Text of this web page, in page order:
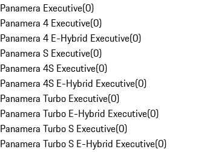
Panamera Executive(0)
Panamera 4 Executive(0)
Panamera 4 E-Hybrid Executive(0)
Panamera S Executive(0)
Panamera 4S Executive(0)
Panamera 4S E-Hybrid Executive(0)
Panamera Turbo Executive(0)
Panamera Turbo E-Hybrid Executive(0)
Panamera Turbo S Executive(0)
Panamera Turbo S E-Hybrid Executive(0)